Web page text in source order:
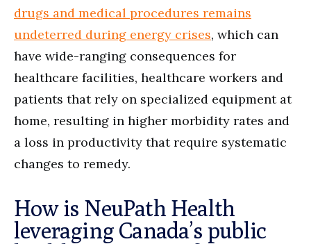
drugs and medical procedures remains
undeterred during energy crises, which can
have wide-ranging consequences for
healthcare facilities, healthcare workers and
patients that rely on specialized equipment at
home, resulting in higher morbidity rates and
a loss in productivity that require systematic
changes to remedy.
How is NeuPath Health
leveraging Canada’s public